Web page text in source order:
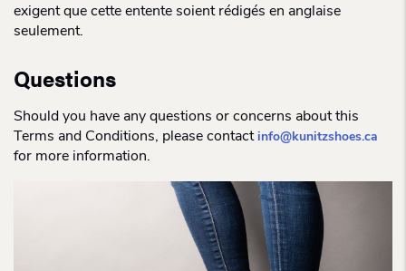
exigent que cette entente soient rédigés en anglaise
seulement.
Questions
Should you have any questions or concerns about this
Terms and Conditions, please contact info@kunitzshoes.ca
for more information.